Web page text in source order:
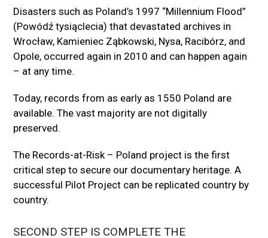
Disasters such as Poland’s 1997 “Millennium Flood”
(Powódź tysiąclecia) that devastated archives in
Wrocław, Kamieniec Ząbkowski, Nysa, Racibórz, and
Opole, occurred again in 2010 and can happen again
– at any time.
Today, records from as early as 1550 Poland are
available. The vast majority are not digitally
preserved.
The Records-at-Risk – Poland project is the first
critical step to secure our documentary heritage. A
successful Pilot Project can be replicated country by
country.
SECOND STEP IS COMPLETE THE